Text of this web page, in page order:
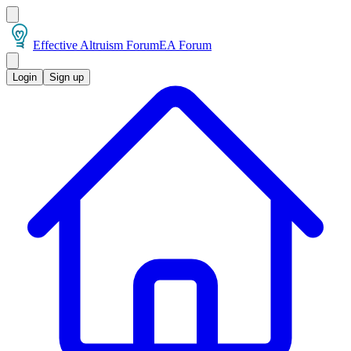
Effective Altruism ForumEA Forum
Login Sign up